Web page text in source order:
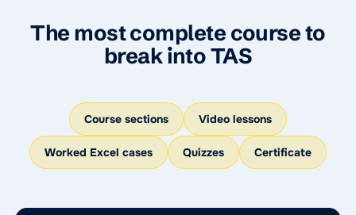
The most complete course to
break into TAS
Course sections Video lessons
Worked Excel cases Quizzes Certificate